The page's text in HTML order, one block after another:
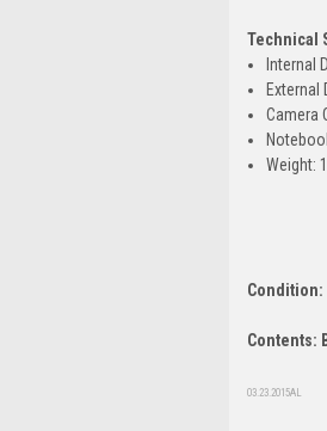
Technical
Internal
External
Camera
Weight:
Condition:
Contents:
03.23.2015AL